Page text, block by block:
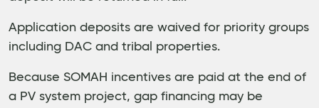
Application deposits are waived for priority groups
including DAC and tribal properties.
Because SOMAH incentives are paid at the end of
a PV system project, gap financing may be